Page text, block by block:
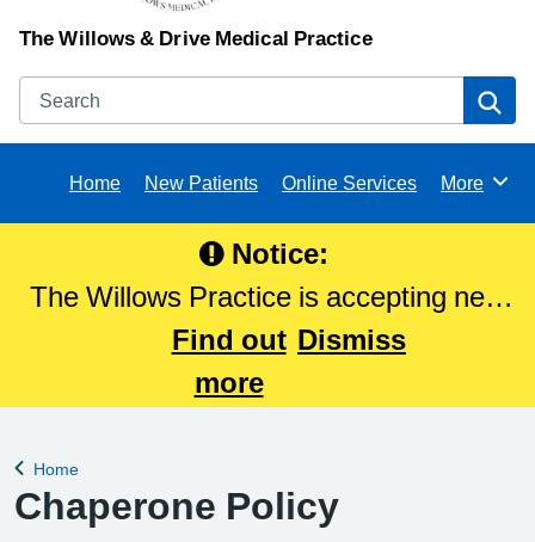
The Willows & Drive Medical Practice
Search
Home New Patients Online Services Browse
More
Notice:
The Willows Practice is accepting new
patients. Please Click here to register
with The Willows Practice.
Find out
more
Dismiss
Back to
Home
Chaperone Policy